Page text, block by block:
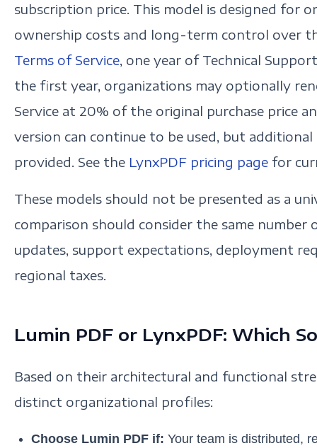
subscription price. This model is designed for
ownership costs and long-term control over
Terms of Service, one year of Technical
the first year, organizations may optionally
Service at 20% of the original purchase price
version can continue to be used, but
provided. See the LynxPDF pricing page for
These models should not be presented as a
comparison should consider the same number
updates, support expectations, deployment
regional taxes.
Lumin PDF or LynxPDF: Which
Based on their architectural and functional
distinct organizational profiles:
Choose Lumin PDF if: Your team is distributed,